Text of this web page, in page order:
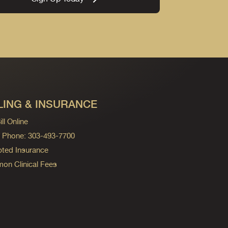
& INSURANCE
Online
Phone: 303-493-7700
Insurance
Clinical Fees